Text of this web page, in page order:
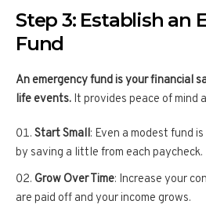
Step 3: Establish an
Fund
An emergency fund is your financial
life events. It provides peace of mind
Start Small: Even a modest fund
by saving a little from each paycheck.
Grow Over Time: Increase your
are paid off and your income grows.